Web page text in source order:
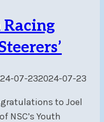
Racing
07-232024-07-23
to Joel
NSC’s Youth